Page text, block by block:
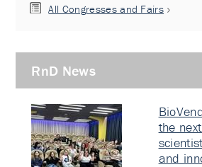
All Congresses and Fairs
RnD News
the
and